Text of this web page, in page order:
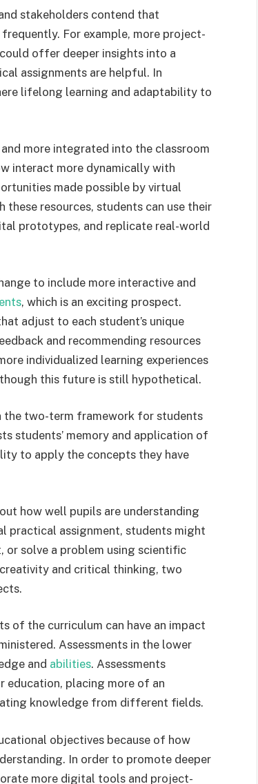
stakeholders contend that
For example, more project-
offer deeper insights into a
assignments are helpful. In
lifelong learning and adaptability to
more integrated into the classroom
interact more dynamically with
made possible by virtual
resources, students can use their
prototypes, and replicate real-world
to include more interactive and
, which is an exciting prospect.
adjust to each student’s unique
and recommending resources
individualized learning experiences
this future is still hypothetical.
the two-term framework for students
students’ memory and application of
to apply the concepts they have
how well pupils are understanding
practical assignment, students might
or solve a problem using scientific
and critical thinking, two
of the curriculum can have an impact
Assessments in the lower
and abilities. Assessments
education, placing more of an
knowledge from different fields.
objectives because of how
In order to promote deeper
more digital tools and project-